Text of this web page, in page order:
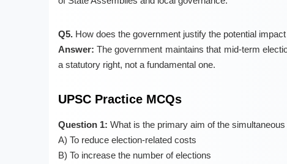
Q5.How does the government justify the potential
Answer: The government maintains that mid-term
a statutory right, not a fundamental one.
UPSC Practice MCQs
Question 1: What is the primary aim of the
A) To reduce election-related costs
B) To increase the number of elections